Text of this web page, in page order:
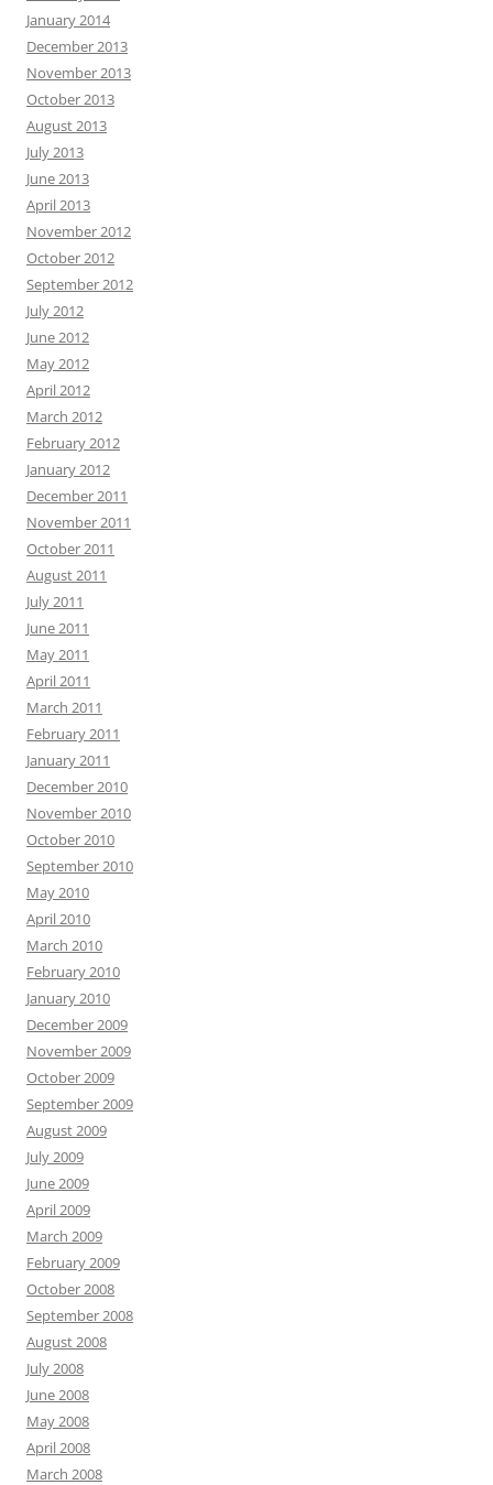
January 2014
December 2013
November 2013
October 2013
August 2013
July 2013
June 2013
April 2013
November 2012
October 2012
September 2012
July 2012
June 2012
May 2012
April 2012
March 2012
February 2012
January 2012
December 2011
November 2011
October 2011
August 2011
July 2011
June 2011
May 2011
April 2011
March 2011
February 2011
January 2011
December 2010
November 2010
October 2010
September 2010
May 2010
April 2010
March 2010
February 2010
January 2010
December 2009
November 2009
October 2009
September 2009
August 2009
July 2009
June 2009
April 2009
March 2009
February 2009
October 2008
September 2008
August 2008
July 2008
June 2008
May 2008
April 2008
March 2008